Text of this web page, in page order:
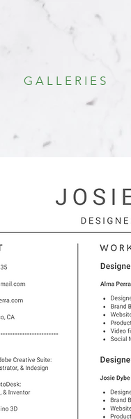
G A L L E R I E S